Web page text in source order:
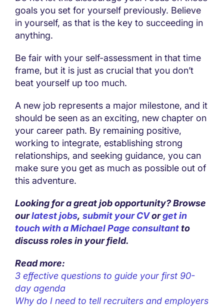
goals you set for yourself previously. Believe
in yourself, as that is the key to succeeding in
anything.
Be fair with your self-assessment in that time
frame, but it is just as crucial that you don’t
beat yourself up too much.
A new job represents a major milestone, and it
should be seen as an exciting, new chapter on
your career path. By remaining positive,
working to integrate, establishing strong
relationships, and seeking guidance, you can
make sure you get as much as possible out of
this adventure.
Looking for a great job opportunity? Browse
ourlatest jobs, submit your CVorget in
touch with a Michael Page consultantto
discuss roles in your field.
Read more:
3 effective questions to guide your first 90-
day agenda
Why do I need to tell recruiters and employers